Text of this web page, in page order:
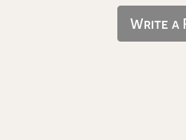
Write a